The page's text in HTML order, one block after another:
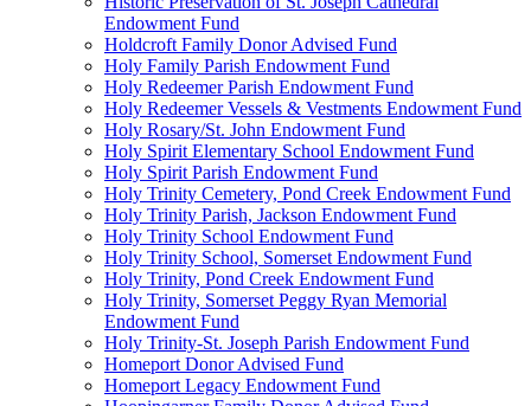
Endowment Fund
Holdcroft Family Donor Advised Fund
Holy Family Parish Endowment Fund
Holy Redeemer Parish Endowment Fund
Holy Redeemer Vessels & Vestments Endowment Fund
Holy Rosary/St. John Endowment Fund
Holy Spirit Elementary School Endowment Fund
Holy Spirit Parish Endowment Fund
Holy Trinity Cemetery, Pond Creek Endowment Fund
Holy Trinity Parish, Jackson Endowment Fund
Holy Trinity School Endowment Fund
Holy Trinity School, Somerset Endowment Fund
Holy Trinity, Pond Creek Endowment Fund
Holy Trinity, Somerset Peggy Ryan Memorial
Endowment Fund
Holy Trinity-St. Joseph Parish Endowment Fund
Homeport Donor Advised Fund
Homeport Legacy Endowment Fund